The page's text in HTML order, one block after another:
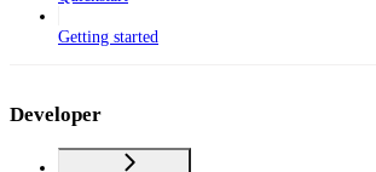
Getting started
Developer